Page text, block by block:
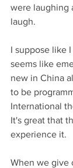
were laughing
laugh.
I suppose like
seems like
new in China
to be
International
It's great that
experience it.
When we give